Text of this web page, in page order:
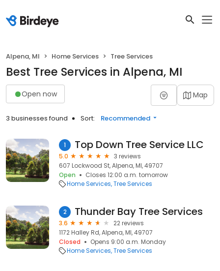
Alpena, MI Home Services Tree Services
Best Tree Services in Alpena, MI
Open now Map
3 businesses found Sort: Recommended
1 Top Down Tree Service LLC
5.0
3 reviews
607 Lockwood St, Alpena, MI, 49707
Open
Closes 12:00 a.m. tomorrow
Home Services Tree Services
2 Thunder Bay Tree Services
3.6
22 reviews
1172 Halley Rd, Alpena, MI, 49707
Closed
Opens 9:00 a.m. Monday
Home Services Tree Services